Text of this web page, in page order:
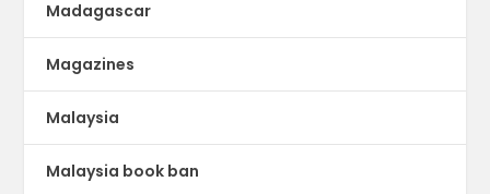
Madagascar
Magazines
Malaysia
Malaysia book ban